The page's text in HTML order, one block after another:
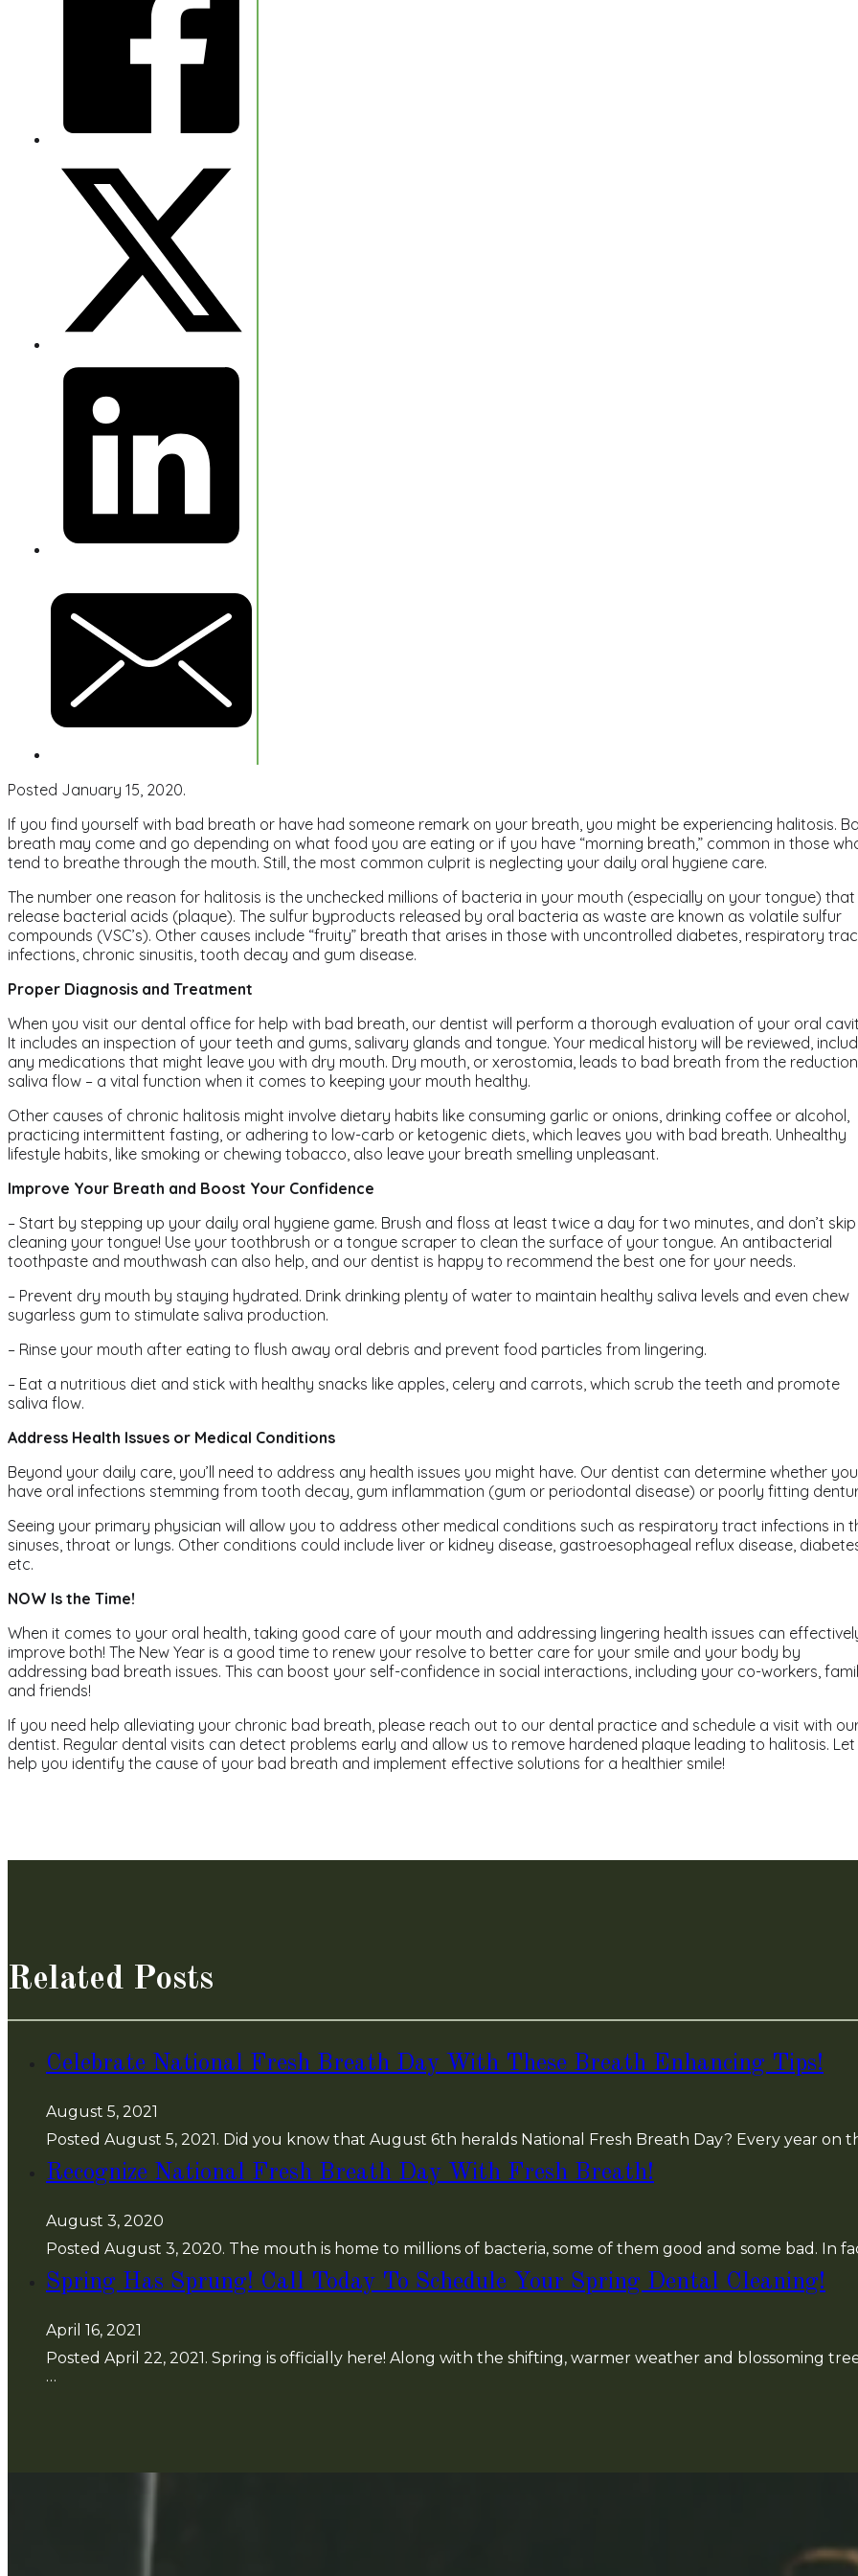
Posted January 15, 2020.
If you find yourself with bad breath or have had someone remark on your breath, you might be experiencing halitosis.
breath may come and go depending on what food you are eating or if you have “morning breath,” common in those
tend to breathe through the mouth. Still, the most common culprit is neglecting your daily oral hygiene care.
The number one reason for halitosis is the unchecked millions of bacteria in your mouth (especially on your tongue) that
release bacterial acids (plaque). The sulfur byproducts released by oral bacteria as waste are known as volatile sulfur
compounds (VSC’s). Other causes include “fruity” breath that arises in those with uncontrolled diabetes, respiratory
infections, chronic sinusitis, tooth decay and gum disease.
Proper Diagnosis and Treatment
When you visit our dental office for help with bad breath, our dentist will perform a thorough evaluation of your oral
It includes an inspection of your teeth and gums, salivary glands and tongue. Your medical history will be reviewed,
any medications that might leave you with dry mouth. Dry mouth, or xerostomia, leads to bad breath from the
saliva flow – a vital function when it comes to keeping your mouth healthy.
Other causes of chronic halitosis might involve dietary habits like consuming garlic or onions, drinking coffee or alcohol,
practicing intermittent fasting, or adhering to low-carb or ketogenic diets, which leaves you with bad breath. Unhealthy
lifestyle habits, like smoking or chewing tobacco, also leave your breath smelling unpleasant.
Improve Your Breath and Boost Your Confidence
– Start by stepping up your daily oral hygiene game. Brush and floss at least twice a day for two minutes, and don’t skip
cleaning your tongue! Use your toothbrush or a tongue scraper to clean the surface of your tongue. An antibacterial
toothpaste and mouthwash can also help, and our dentist is happy to recommend the best one for your needs.
– Prevent dry mouth by staying hydrated. Drink drinking plenty of water to maintain healthy saliva levels and even chew
sugarless gum to stimulate saliva production.
– Rinse your mouth after eating to flush away oral debris and prevent food particles from lingering.
– Eat a nutritious diet and stick with healthy snacks like apples, celery and carrots, which scrub the teeth and promote
saliva flow.
Address Health Issues or Medical Conditions
Beyond your daily care, you’ll need to address any health issues you might have. Our dentist can determine whether you
have oral infections stemming from tooth decay, gum inflammation (gum or periodontal disease) or poorly fitting
Seeing your primary physician will allow you to address other medical conditions such as respiratory tract infections in
sinuses, throat or lungs. Other conditions could include liver or kidney disease, gastroesophageal reflux disease,
etc.
NOW Is the Time!
When it comes to your oral health, taking good care of your mouth and addressing lingering health issues can
improve both! The New Year is a good time to renew your resolve to better care for your smile and your body by
addressing bad breath issues. This can boost your self-confidence in social interactions, including your co-workers,
and friends!
If you need help alleviating your chronic bad breath, please reach out to our dental practice and schedule a visit with
dentist. Regular dental visits can detect problems early and allow us to remove hardened plaque leading to halitosis. Let
help you identify the cause of your bad breath and implement effective solutions for a healthier smile!
Related Posts
Celebrate National Fresh Breath Day With These Breath Enhancing Tips!
August 5, 2021
Posted August 5, 2021. Did you know that August 6th heralds National Fresh Breath Day? Every year on
Recognize National Fresh Breath Day With Fresh Breath!
August 3, 2020
Posted August 3, 2020. The mouth is home to millions of bacteria, some of them good and some bad. In
Spring Has Sprung! Call Today To Schedule Your Spring Dental Cleaning!
April 16, 2021
Posted April 22, 2021. Spring is officially here! Along with the shifting, warmer weather and blossoming
…